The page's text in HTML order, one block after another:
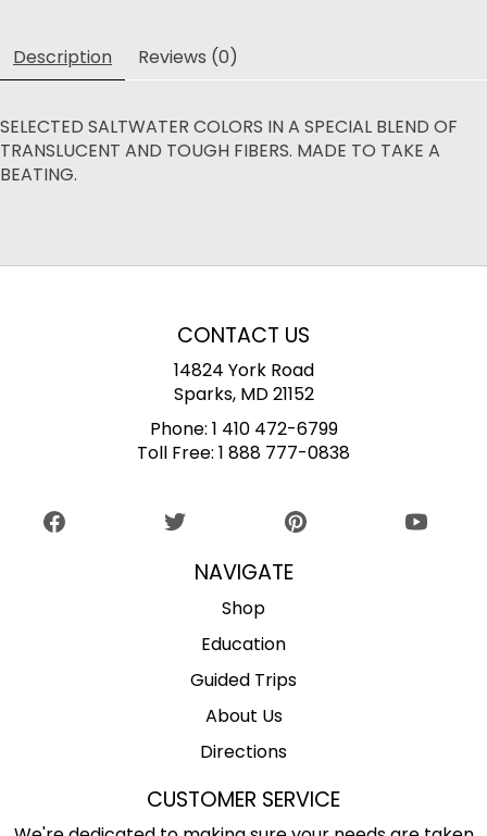
Description Reviews (0)
SELECTED SALTWATER COLORS IN A SPECIAL BLEND OF
TRANSLUCENT AND TOUGH FIBERS. MADE TO TAKE A
BEATING.
CONTACT US
14824 York Road
Sparks, MD 21152
Phone: 1 410 472-6799
Toll Free: 1 888 777-0838
NAVIGATE
Shop
Education
Guided Trips
About Us
Directions
CUSTOMER SERVICE